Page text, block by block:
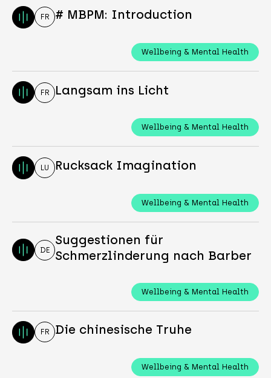
FR # MBPM: Introduction
Wellbeing & Mental Health
FR Langsam ins Licht
Wellbeing & Mental Health
LU Rucksack Imagination
Wellbeing & Mental Health
DE
Suggestionen für
Schmerzlinderung nach Barber
Wellbeing & Mental Health
FR Die chinesische Truhe
Wellbeing & Mental Health